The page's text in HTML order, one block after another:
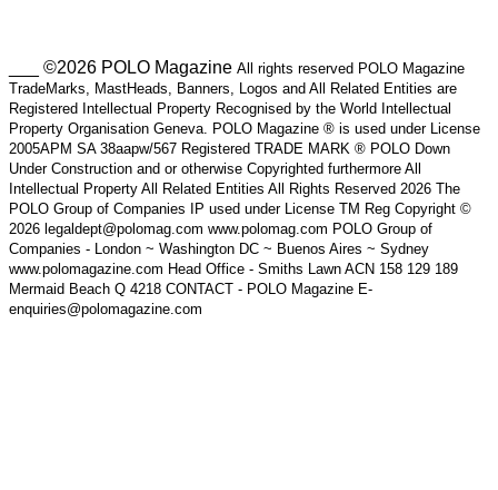
___ ©2026 POLO Magazine All rights reserved POLO Magazine
TradeMarks, MastHeads, Banners, Logos and All Related Entities are
Registered Intellectual Property Recognised by the World Intellectual
Property Organisation Geneva. POLO Magazine ® is used under License
2005APM SA 38aapw/567 Registered TRADE MARK ® POLO Down
Under Construction and or otherwise Copyrighted furthermore All
Intellectual Property All Related Entities All Rights Reserved 2026 The
POLO Group of Companies IP used under License TM Reg Copyright ©
2026 legaldept@polomag.com www.polomag.com POLO Group of
Companies - London ~ Washington DC ~ Buenos Aires ~ Sydney
www.polomagazine.com Head Office - Smiths Lawn ACN 158 129 189
Mermaid Beach Q 4218 CONTACT - POLO Magazine E-
enquiries@polomagazine.com